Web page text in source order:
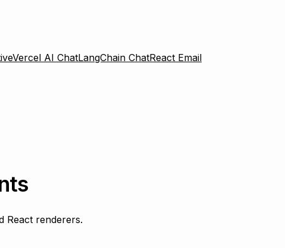
Vercel AI ChatLangChain ChatReact Email
React renderers.